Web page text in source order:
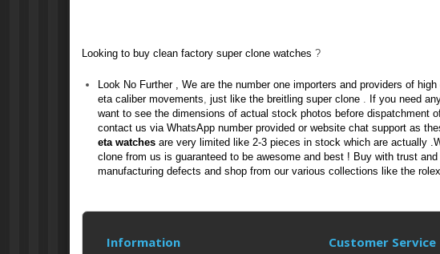
Looking to buy clean factory super clone watches ?
Look No Further , We are the number one importers and providers of
eta caliber movements, just like the breitling super clone . If you need
want to see the dimensions of actual stock photos before dispatchment
contact us via WhatsApp number provided or website chat support as
eta watches are very limited like 2-3 pieces in stock which are actually
clone from us is guaranteed to be awesome and best ! Buy with trust
manufacturing defects and shop from our various collections like the
Information Customer Service